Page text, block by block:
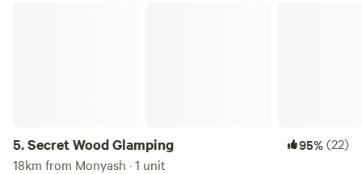
5.Secret Wood Glamping 95%(22)
18km from Monyash · 1 unit